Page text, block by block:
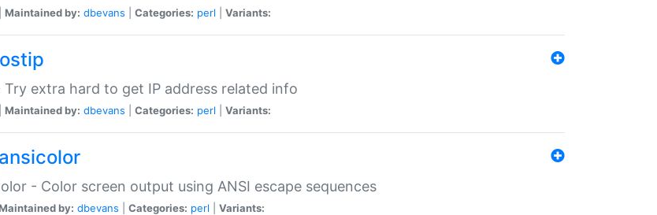
Maintained by: dbevans Categories: perl Variants:
Try extra hard to get IP address related info
Maintained by: dbevans Categories: perl Variants:
- Color screen output using ANSI escape sequences
by: dbevans Categories: perl Variants: